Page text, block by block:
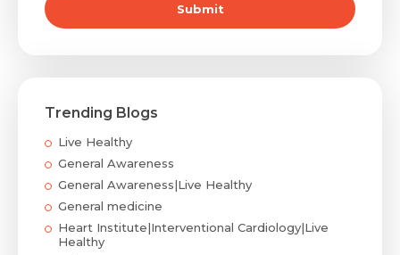
Submit
Trending Blogs
Live Healthy
General Awareness
General Awareness|Live Healthy
General medicine
Heart Institute|Interventional Cardiology|Live
Healthy